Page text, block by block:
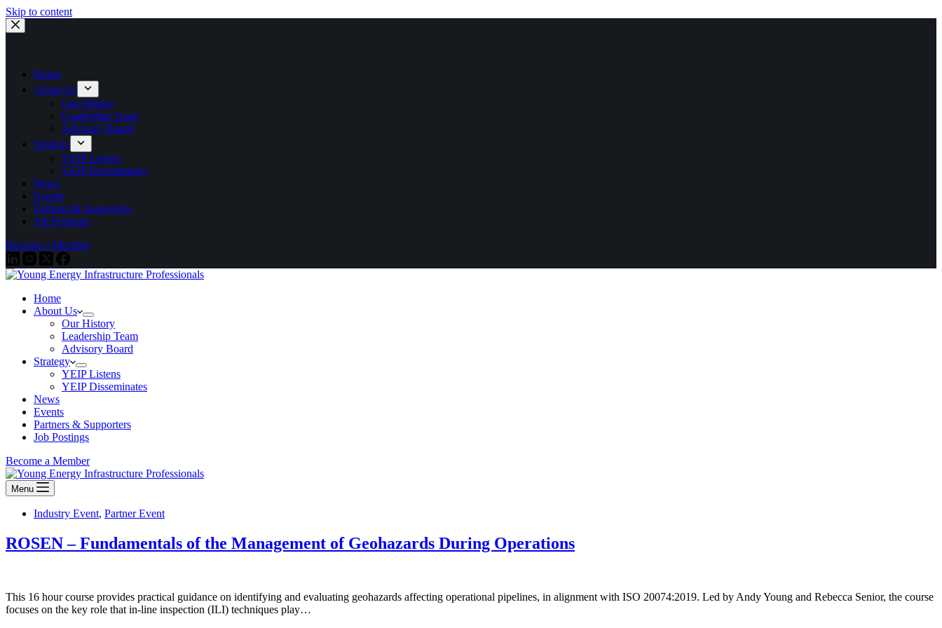
Skip to content
Home
About Us
Our History
Leadership Team
Advisory Board
Strategy
YEIP Listens
YEIP Disseminates
News
Events
Partners & Supporters
Job Postings
Become a Member
Home
About Us
Our History
Leadership Team
Advisory Board
Strategy
YEIP Listens
YEIP Disseminates
News
Events
Partners & Supporters
Job Postings
Become a Member
Menu
Industry Event, Partner Event
ROSEN – Fundamentals of the Management of Geohazards During Operations
This 16 hour course provides practical guidance on identifying and evaluating geohazards affecting operational pipelines, in alignment with ISO 20074:2019. Led by Andy Young and Rebecca Senior, the course
focuses on the key role that in-line inspection (ILI) techniques play…